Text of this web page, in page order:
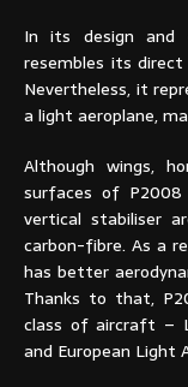
In its design and
resembles its
Nevertheless, it
a light aeroplane,
Although wings,
surfaces of
vertical stabiliser
carbon-fibre. As a
has better
Thanks to that,
class of aircraft –
and European Light